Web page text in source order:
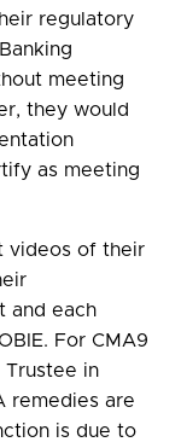
regulatory
meeting
they would
as meeting
videos of their
and each
For CMA9
Trustee in
remedies are
is due to